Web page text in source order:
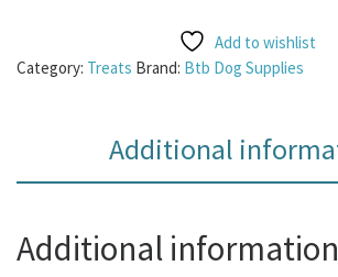
Add to wishlist
Category: Treats Brand: Btb Dog Supplies
Additional
Additional information